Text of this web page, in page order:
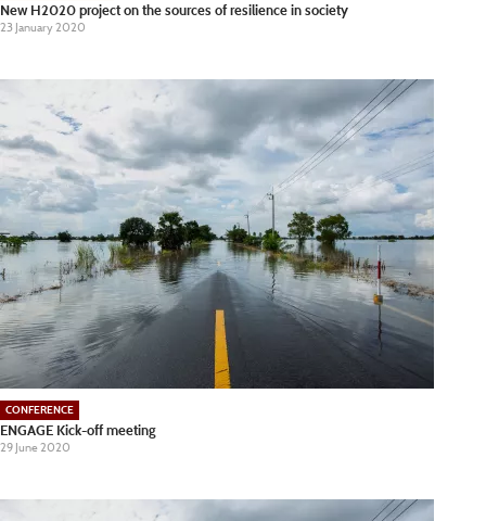
New H2020 project on the sources of resilience in society
23 January 2020
CONFERENCE
ENGAGE Kick-off meeting
29 June 2020